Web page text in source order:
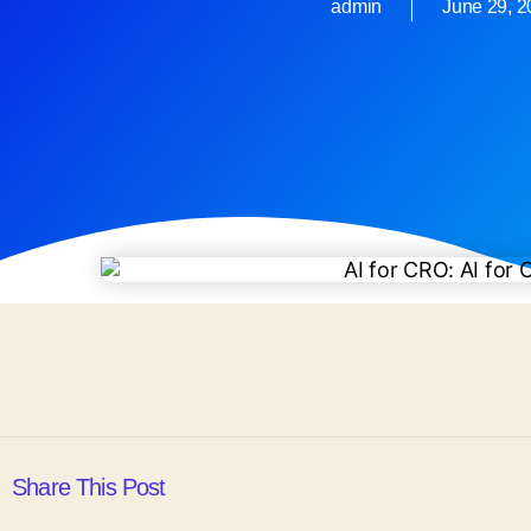
admin June 29,
Share This Post